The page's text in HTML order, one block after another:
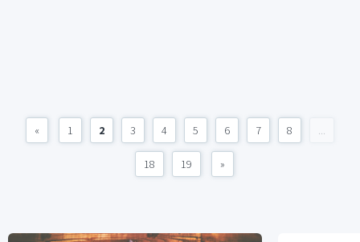
« 1 2 3 4 5 6 7 8 ...
18 19 »